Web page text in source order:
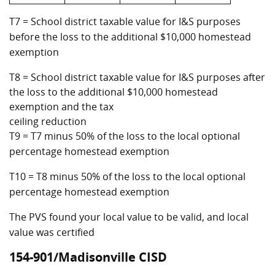
T7 = School district taxable value for I&S purposes
before the loss to the additional $10,000 homestead
exemption
T8 = School district taxable value for I&S purposes after
the loss to the additional $10,000 homestead
exemption and the tax
ceiling reduction
T9 = T7 minus 50% of the loss to the local optional
percentage homestead exemption
T10 = T8 minus 50% of the loss to the local optional
percentage homestead exemption
The PVS found your local value to be valid, and local
value was certified
154-901/Madisonville CISD